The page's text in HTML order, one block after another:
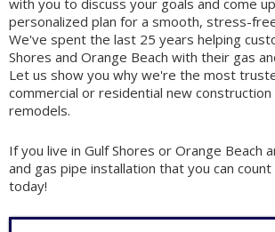
with you to discuss your goals and come
personalized plan for a smooth, stress-
We've spent the last 25 years helping
Shores and Orange Beach with their gas
Let us show you why we're the most
commercial or residential new construction
remodels.
If you live in Gulf Shores or Orange Beach
and gas pipe installation that you can count
today!